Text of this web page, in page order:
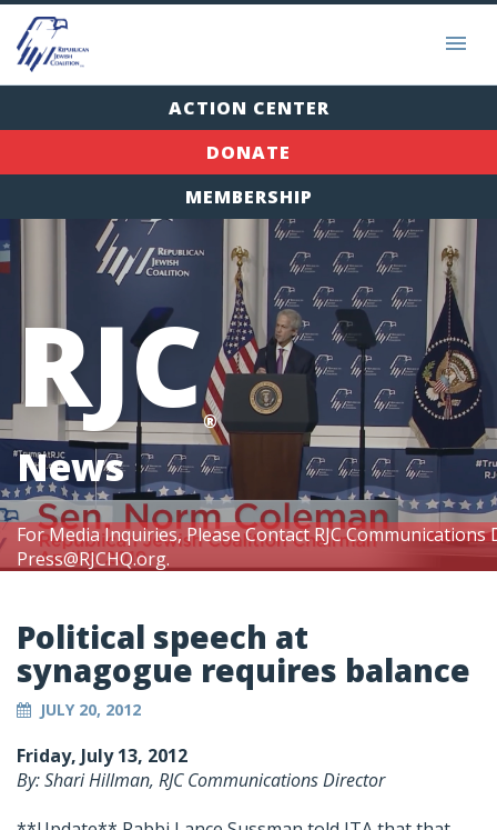
ACTION CENTER
DONATE
MEMBERSHIP
For Media Inquiries, Please Contact RJC
Press@RJCHQ.org.
RJC®
News
Political speech at
synagogue requires balance
JULY 20, 2012
Friday, July 13, 2012
By: Shari Hillman, RJC Communications Director